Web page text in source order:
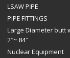
LSAW PIPE
PIPE FITTINGS
Large Diameter butt
2″~ 84″
Nuclear Equipment